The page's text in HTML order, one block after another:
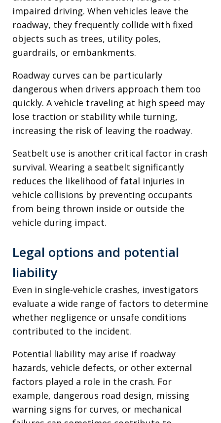
impaired driving. When vehicles leave the
roadway, they frequently collide with fixed
objects such as trees, utility poles,
guardrails, or embankments.
Roadway curves can be particularly
dangerous when drivers approach them too
quickly. A vehicle traveling at high speed may
lose traction or stability while turning,
increasing the risk of leaving the roadway.
Seatbelt use is another critical factor in crash
survival. Wearing a seatbelt significantly
reduces the likelihood of fatal injuries in
vehicle collisions by preventing occupants
from being thrown inside or outside the
vehicle during impact.
Legal options and potential
liability
Even in single-vehicle crashes, investigators
evaluate a wide range of factors to determine
whether negligence or unsafe conditions
contributed to the incident.
Potential liability may arise if roadway
hazards, vehicle defects, or other external
factors played a role in the crash. For
example, dangerous road design, missing
warning signs for curves, or mechanical